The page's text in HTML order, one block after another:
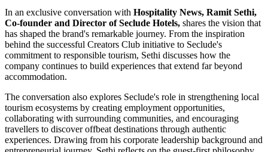
In an exclusive conversation with Hospitality News, Ramit Sethi,
Co-founder and Director of Seclude Hotels, shares the vision that
has shaped the brand's remarkable journey. From the inspiration
behind the successful Creators Club initiative to Seclude's
commitment to responsible tourism, Sethi discusses how the
company continues to build experiences that extend far beyond
accommodation.
The conversation also explores Seclude's role in strengthening local
tourism ecosystems by creating employment opportunities,
collaborating with surrounding communities, and encouraging
travellers to discover offbeat destinations through authentic
experiences. Drawing from his corporate leadership background and